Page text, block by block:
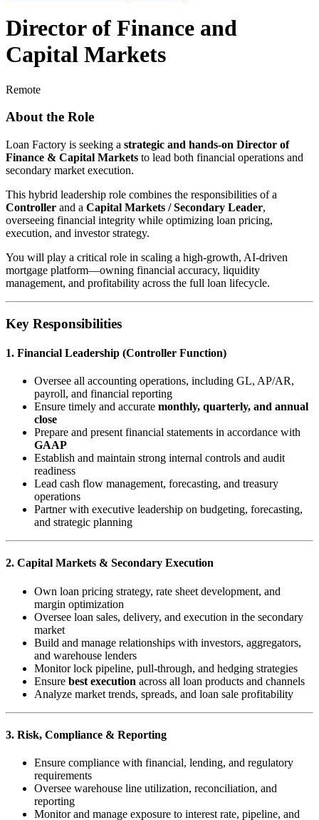
Director of Finance and
Capital Markets
Remote
About the Role
Loan Factory is seeking a strategic and hands-on Director of
Finance & Capital Markets to lead both financial operations and
secondary market execution.
This hybrid leadership role combines the responsibilities of a
Controller and a Capital Markets / Secondary Leader,
overseeing financial integrity while optimizing loan pricing,
execution, and investor strategy.
You will play a critical role in scaling a high-growth, AI-driven
mortgage platform—owning financial accuracy, liquidity
management, and profitability across the full loan lifecycle.
Key Responsibilities
1. Financial Leadership (Controller Function)
Oversee all accounting operations, including GL, AP/AR,
payroll, and financial reporting
Ensure timely and accurate monthly, quarterly, and annual
close
Prepare and present financial statements in accordance with
GAAP
Establish and maintain strong internal controls and audit
readiness
Lead cash flow management, forecasting, and treasury
operations
Partner with executive leadership on budgeting, forecasting,
and strategic planning
2. Capital Markets & Secondary Execution
Own loan pricing strategy, rate sheet development, and
margin optimization
Oversee loan sales, delivery, and execution in the secondary
market
Build and manage relationships with investors, aggregators,
and warehouse lenders
Monitor lock pipeline, pull-through, and hedging strategies
Ensure best execution across all loan products and channels
Analyze market trends, spreads, and loan sale profitability
3. Risk, Compliance & Reporting
Ensure compliance with financial, lending, and regulatory
requirements
Oversee warehouse line utilization, reconciliation, and
reporting
Monitor and manage exposure to interest rate, pipeline, and